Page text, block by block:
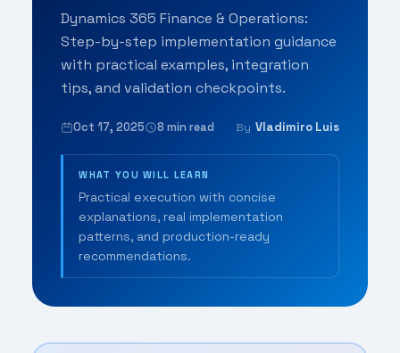
Dynamics 365 Finance & Operations:
Step-by-step implementation guidance
with practical examples, integration
tips, and validation checkpoints.
Oct 17, 2025 8 min read By Vladimiro Luis
WHAT YOU WILL LEARN
Practical execution with concise
explanations, real implementation
patterns, and production-ready
recommendations.